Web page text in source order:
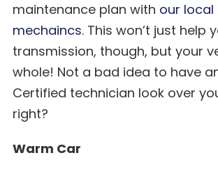
maintenance plan with our
mechaincs. This won’t just help
transmission, though, but your
whole! Not a bad idea to have
Certified technician look over
right?
Warm Car